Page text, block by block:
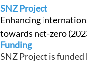
SNZ Project
Enhancing
towards net-zero
Funding
SNZ Project is